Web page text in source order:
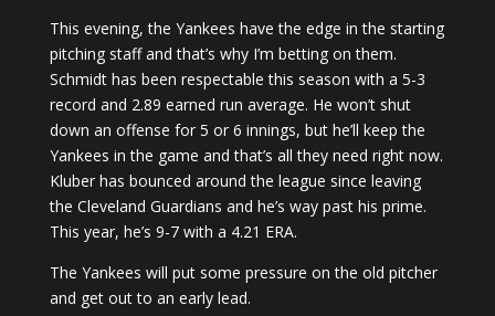
This evening, the Yankees have the edge in the starting
pitching staff and that’s why I’m betting on them.
Schmidt has been respectable this season with a 5-3
record and 2.89 earned run average. He won’t shut
down an offense for 5 or 6 innings, but he’ll keep the
Yankees in the game and that’s all they need right now.
Kluber has bounced around the league since leaving
the Cleveland Guardians and he’s way past his prime.
This year, he’s 9-7 with a 4.21 ERA.
The Yankees will put some pressure on the old pitcher
and get out to an early lead.